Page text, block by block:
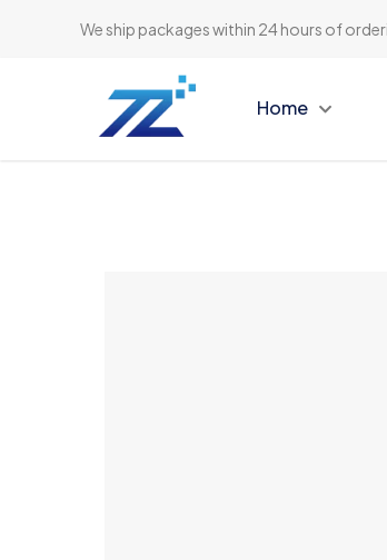
We ship packages within 24 hours of
Home